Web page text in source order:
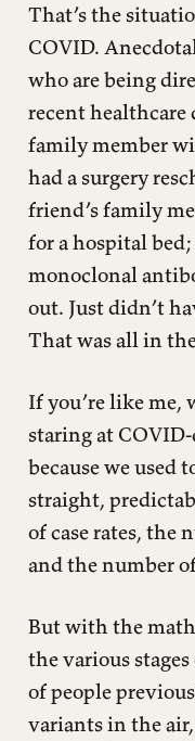
That’s the
COVID.
who are being
recent healthcare
family member
had a surgery
friend’s family
for a hospital
monoclonal
out. Just didn’t
That was all in
If you’re like me,
staring at
because we used
straight,
of case rates, the
and the number
But with the
the various
of people
variants in the